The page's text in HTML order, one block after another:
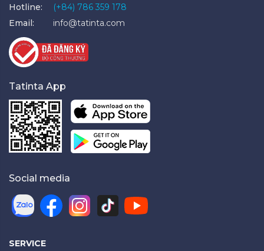
Hotline:
(+84) 786 359 178
Email:
info@tatinta.com
Tatinta App
Social media
SERVICE